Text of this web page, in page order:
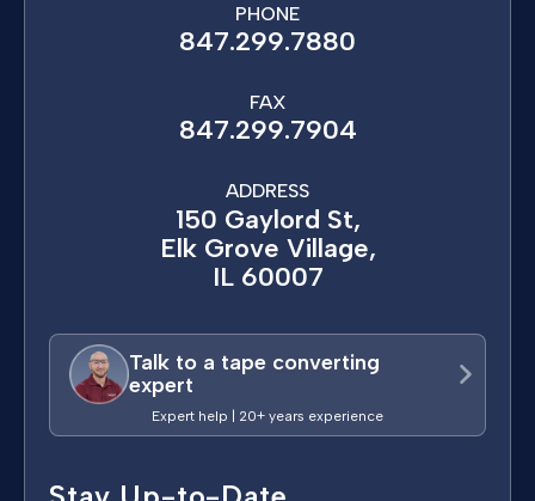
PHONE
847.299.7880
FAX
847.299.7904
ADDRESS
150 Gaylord St,
Elk Grove Village,
IL 60007
Talk to a tape converting
expert
Expert help | 20+ years experience